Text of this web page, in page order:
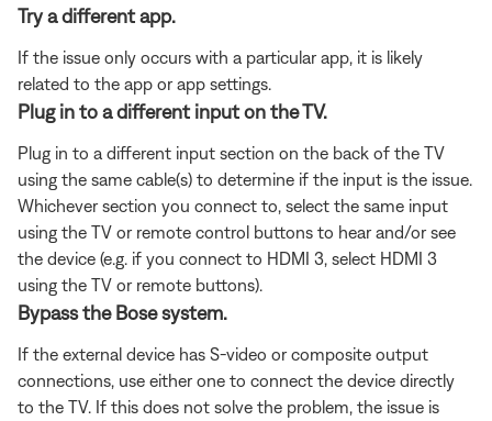
Try a different app.
If the issue only occurs with a particular app, it is likely
related to the app or app settings.
Plug in to a different input on the TV.
Plug in to a different input section on the back of the TV
using the same cable(s) to determine if the input is the issue.
Whichever section you connect to, select the same input
using the TV or remote control buttons to hear and/or see
the device (e.g. if you connect to HDMI 3, select HDMI 3
using the TV or remote buttons).
Bypass the Bose system.
If the external device has S-video or composite output
connections, use either one to connect the device directly
to the TV. If this does not solve the problem, the issue is